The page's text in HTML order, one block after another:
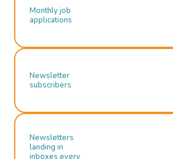
Monthly job
applications
Newsletter
subscribers
Newsletters
landing in
inboxes every